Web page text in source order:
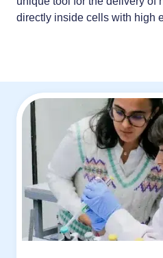
directly inside cells with high